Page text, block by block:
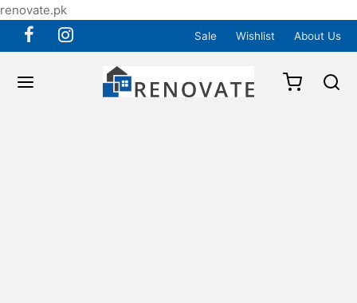
renovate.pk
Sale Wishlist About Us